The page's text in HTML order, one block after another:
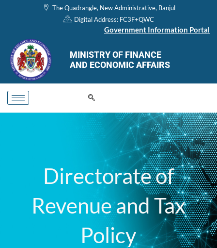
The Quadrangle, New Administrative, Banjul
Digital Address: FC3F+QWC
Government Information Portal
MINISTRY OF FINANCE
AND ECONOMIC AFFAIRS
Directorate of
Revenue and Tax
Policy